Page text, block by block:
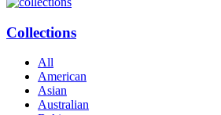
Collections
All
American
Asian
Australian